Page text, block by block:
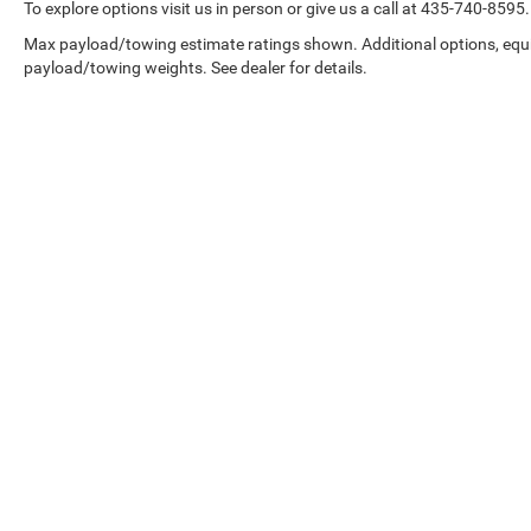
To explore options visit us in person or give us a call at 435-740-8595.
Max payload/towing estimate ratings shown. Additional options,
payload/towing weights. See dealer for details.